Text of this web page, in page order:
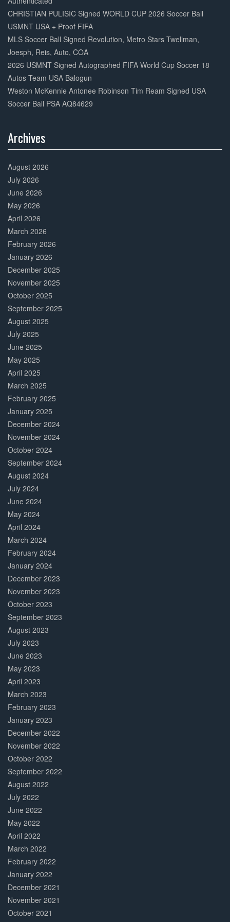
CHRISTIAN PULISIC Signed WORLD CUP 2026 Soccer Ball
USMNT USA + Proof FIFA
MLS Soccer Ball Signed Revolution, Metro Stars Twellman,
Joesph, Reis, Auto, COA
2026 USMNT Signed Autographed FIFA World Cup Soccer 18
Autos Team USA Balogun
Weston McKennie Antonee Robinson Tim Ream Signed USA
Soccer Ball PSA AQ84629
Archives
Complete
August 2026
July 2026
June 2026
May 2026
April 2026
March 2026
February 2026
January 2026
December 2025
November 2025
October 2025
September 2025
August 2025
July 2025
June 2025
May 2025
April 2025
March 2025
February 2025
January 2025
December 2024
November 2024
October 2024
September 2024
August 2024
July 2024
June 2024
May 2024
April 2024
March 2024
February 2024
January 2024
December 2023
November 2023
October 2023
September 2023
August 2023
July 2023
June 2023
May 2023
April 2023
March 2023
February 2023
January 2023
December 2022
November 2022
October 2022
September 2022
August 2022
July 2022
June 2022
May 2022
April 2022
March 2022
February 2022
January 2022
December 2021
November 2021
October 2021